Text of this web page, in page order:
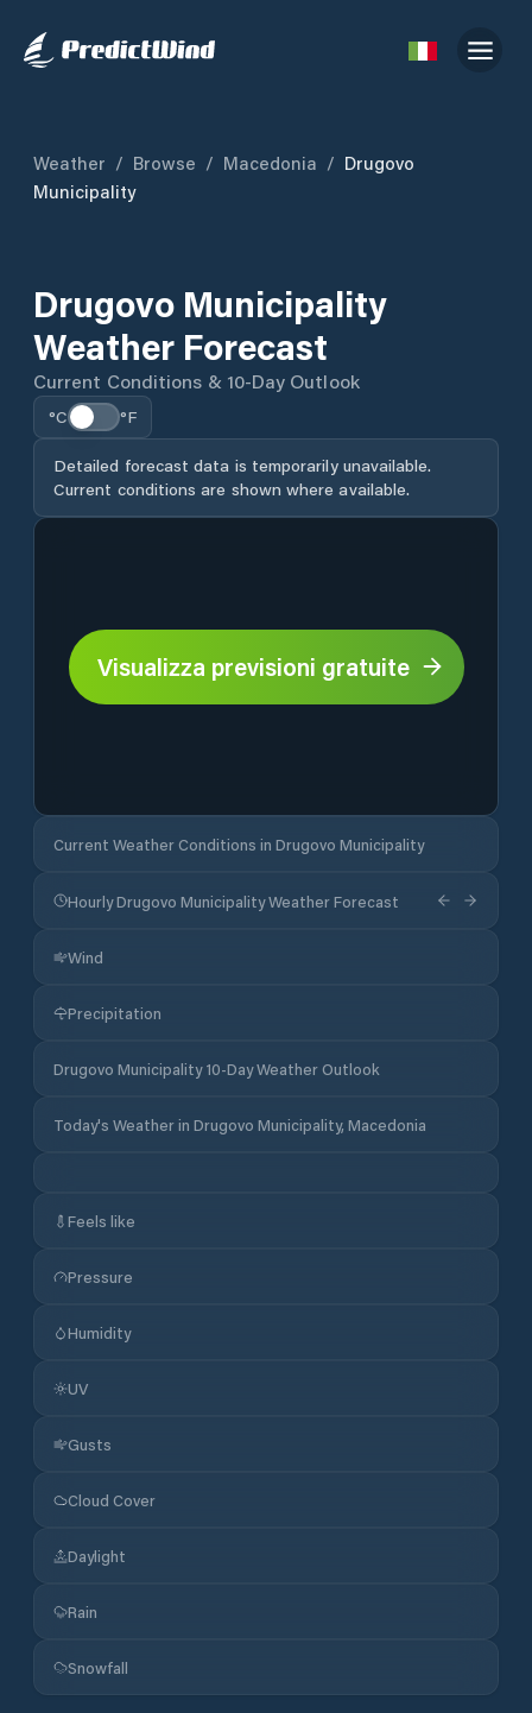
Weather / Browse / Macedonia / Drugovo
Municipality
Drugovo Municipality
Weather Forecast
Current Conditions & 10-Day Outlook
°C °F
Detailed forecast data is temporarily unavailable.
Current conditions are shown where available.
Visualizza previsioni gratuite
Current Weather Conditions in Drugovo Municipality
Hourly Drugovo Municipality Weather Forecast
Wind
Precipitation
Drugovo Municipality 10-Day Weather Outlook
Today's Weather in Drugovo Municipality, Macedonia
Feels like
Pressure
Humidity
UV
Gusts
Cloud Cover
Daylight
Rain
Snowfall